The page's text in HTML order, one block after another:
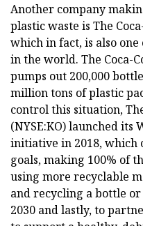
Another company
plastic waste is The
which in fact, is also
in the world. The Coca-
pumps out 200,000
million tons of plastic
control this situation,
(NYSE:KO) launched its
initiative in 2018, which
goals, making 100% of
using more recyclable
and recycling a bottle
2030 and lastly, to